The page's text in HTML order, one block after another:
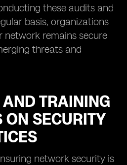
these audits and
basis, organizations
network remains secure
threats and
TRAINING
ON SECURITY
network security is